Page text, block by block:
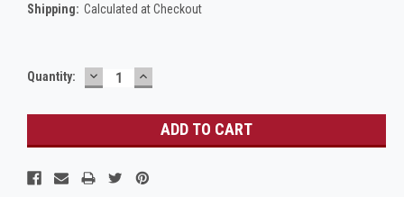
Shipping: Calculated at Checkout
Current
Quantity: DECREASE
QUANTITY:
INCREASE
QUANTITY: